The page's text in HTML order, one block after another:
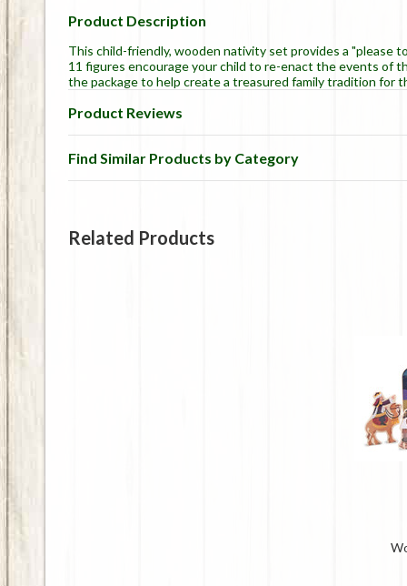
Product Description
This child-friendly, wooden nativity set provides a "please
11 figures encourage your child to re-enact the events of
the package to help create a treasured family tradition for
Product Reviews
Find Similar Products by Category
Related Products